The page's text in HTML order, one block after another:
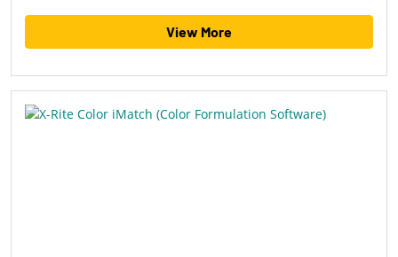
View More